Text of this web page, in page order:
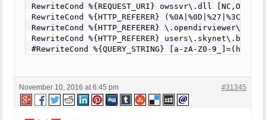
RewriteCond %{REQUEST_URI} owssvr\.dll [NC,OR]
RewriteCond %{HTTP_REFERER}
RewriteCond %{HTTP_REFERER} \.opendirviewer\.
RewriteCond %{HTTP_REFERER} users\.skynet\.be.*
#RewriteCond %{QUERY_STRING} [a-zA-Z0-
RewriteCond %{QUERY_STRING} (\.\./
RewriteCond %{QUERY_STRING} ftp\: [NC,OR]
November 10, 2016 at 6:45 pm #31345